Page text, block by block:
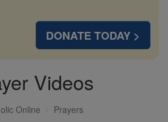
DONATE TODAY >
Videos
Online Prayers